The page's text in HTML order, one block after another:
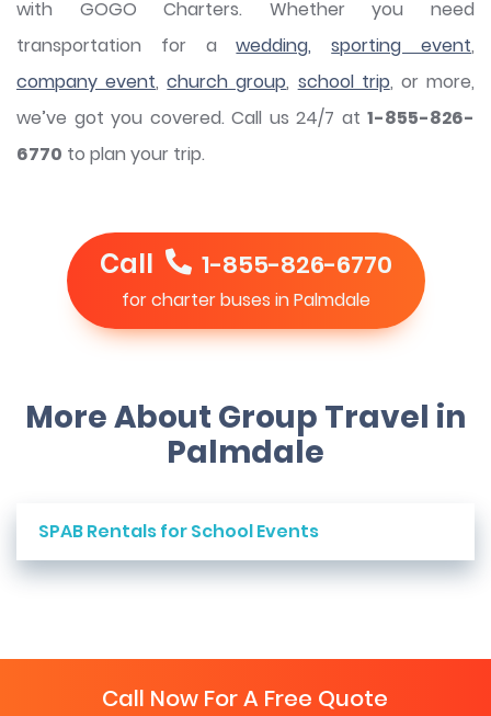
with GOGO Charters. Whether you need
transportation for awedding, sporting event,
company event,church group, school trip, or more,
we’ve got you covered. Call us 24/7 at 1-855-826-
6770 to plan your trip.
Call 1-855-826-6770
for charter buses in Palmdale
More About Group Travel in
Palmdale
SPAB Rentals for School Events
Call Now For A Free Quote